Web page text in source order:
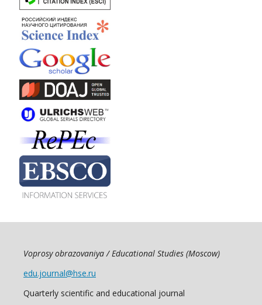
Voprosy obrazovaniya / Educational Studies (Moscow)
edu.journal@hse.ru
Quarterly scientific and educational journal